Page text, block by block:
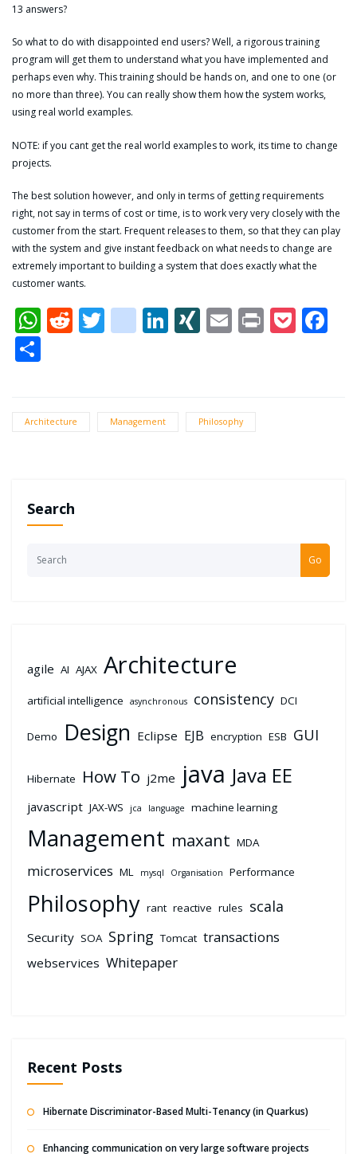
13 answers?
So what to do with disappointed end users? Well, a rigorous training
program will get them to understand what you have implemented and
perhaps even why. This training should be hands on, and one to one (or
no more than three). You can really show them how the system works,
using real world examples.
NOTE: if you cant get the real world examples to work, its time to change
projects.
The best solution however, and only in terms of getting requirements
right, not say in terms of cost or time, is to work very very closely with the
customer from the start. Frequent releases to them, so that they can play
with the system and give instant feedback on what needs to change are
extremely important to building a system that does exactly what the
customer wants.
WhatsApp
Reddit
Twitter
dzoneLinkedIn
XINGEmailPrint
Architecture Management Philosophy
Search
Go
agile AI AJAX Architecture
artificial intelligence asynchronous consistency DCI
Demo Design Eclipse EJB encryption ESB GUI
Hibernate How To j2me java Java EE
javascript JAX-WS jca language machine learning
Management maxant MDA
microservices ML mysql Organisation Performance
Philosophy rant reactive rules scala
Security SOA Spring Tomcat transactions
webservices Whitepaper
Recent Posts
Hibernate Discriminator-Based Multi-Tenancy (in Quarkus)
Enhancing communication on very large software projects